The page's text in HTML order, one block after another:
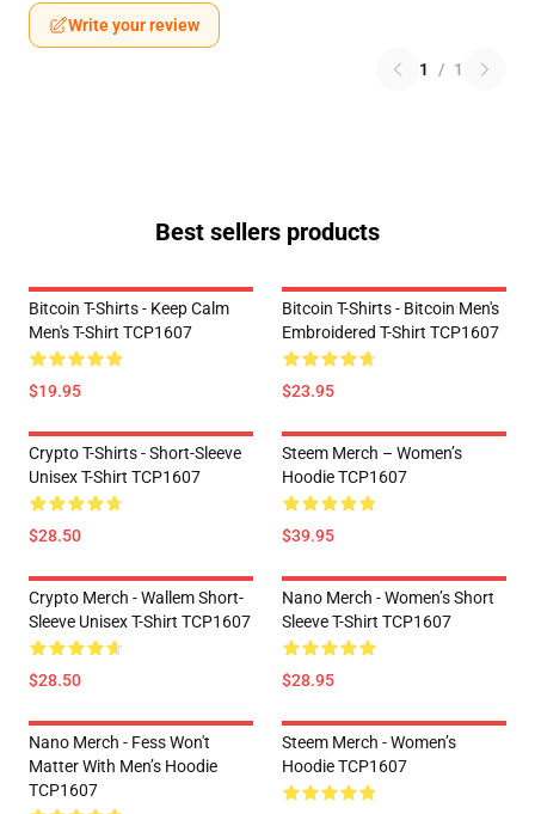
Write your review
1 / 1
Best sellers products
Bitcoin T-Shirts - Keep Calm
Men's T-Shirt TCP1607
$19.95
Bitcoin T-Shirts - Bitcoin Men's
Embroidered T-Shirt TCP1607
$23.95
Crypto T-Shirts - Short-Sleeve
Unisex T-Shirt TCP1607
$28.50
Steem Merch – Women’s
Hoodie TCP1607
$39.95
Crypto Merch - Wallem Short-
Sleeve Unisex T-Shirt TCP1607
$28.50
Nano Merch - Women’s Short
Sleeve T-Shirt TCP1607
$28.95
Nano Merch - Fess Won't
Matter With Men’s Hoodie
TCP1607
Steem Merch - Women’s
Hoodie TCP1607